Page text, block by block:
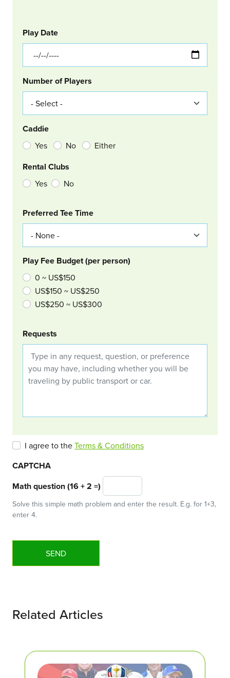
GOLF
Col Left
Play Date
Number of Players
Caddie
Yes No Either
Rental Clubs
Yes No
Col Right
Preferred Tee Time
Play Fee Budget (per person)
0 ~ US$150
US$150 ~ US$250
US$250 ~ US$300
Requests
I agree to theTerms & Conditions
CAPTCHA
Math question (16 + 2 =)
Solve this simple math problem and enter the result. E.g. for 1+3,
enter 4.
Related Articles